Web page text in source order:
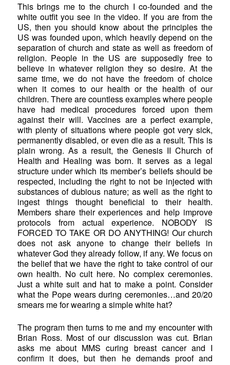
This brings me to the church I co-founded and the
white outfit you see in the video. If you are from the
US, then you should know about the principles the
US was founded upon, which heavily depend on the
separation of church and state as well as freedom of
religion. People in the US are supposedly free to
believe in whatever religion they so desire. At the
same time, we do not have the freedom of choice
when it comes to our health or the health of our
children. There are countless examples where people
have had medical procedures forced upon them
against their will. Vaccines are a perfect example,
with plenty of situations where people got very sick,
permanently disabled, or even die as a result. This is
plain wrong. As a result, the Genesis II Church of
Health and Healing was born. It serves as a legal
structure under which its member’s beliefs should be
respected, including the right to not be injected with
substances of dubious nature; as well as the right to
ingest things thought beneficial to their health.
Members share their experiences and help improve
protocols from actual experience. NOBODY IS
FORCED TO TAKE OR DO ANYTHING! Our church
does not ask anyone to change their beliefs in
whatever God they already follow, if any. We focus on
the belief that we have the right to take control of our
own health. No cult here. No complex ceremonies.
Just a white suit and hat to make a point. Consider
what the Pope wears during ceremonies…and 20/20
smears me for wearing a simple white hat?
The program then turns to me and my encounter with
Brian Ross. Most of our discussion was cut. Brian
asks me about MMS curing breast cancer and I
confirm it does, but then he demands proof and